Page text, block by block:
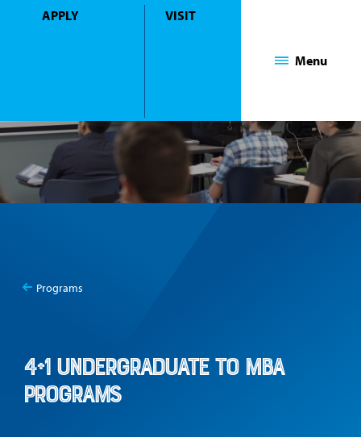
APPLY VISIT
Menu
You
Programs
4+1 Undergraduate to MBA
Programs